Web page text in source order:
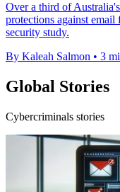
Over a third of
protections against
security study.
By Kaleah Salmon • 3
Global Stories
Cybercriminals stories